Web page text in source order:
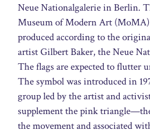
Neue Nationalgalerie in Berlin.
Museum of Modern Art
produced according to the
artist Gilbert Baker, the Neue
The flags are expected to flutter
The symbol was introduced in
group led by the artist and
supplement the pink
the movement and associated